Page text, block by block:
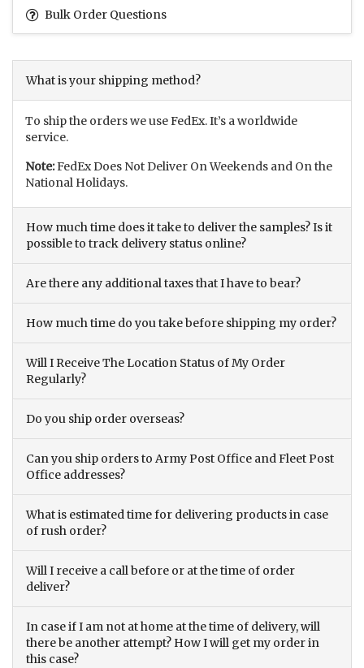
Bulk Order Questions
What is your shipping method?
To ship the orders we use FedEx. It’s a worldwide
service.
Note:FedEx Does Not Deliver On Weekends and On the
National Holidays.
How much time does it take to deliver the samples? Is it
possible to track delivery status online?
Are there any additional taxes that I have to bear?
How much time do you take before shipping my order?
Will I Receive The Location Status of My Order
Regularly?
Do you ship order overseas?
Can you ship orders to Army Post Office and Fleet Post
Office addresses?
What is estimated time for delivering products in case
of rush order?
Will I receive a call before or at the time of order
deliver?
In case if I am not at home at the time of delivery, will
there be another attempt? How I will get my order in
this case?